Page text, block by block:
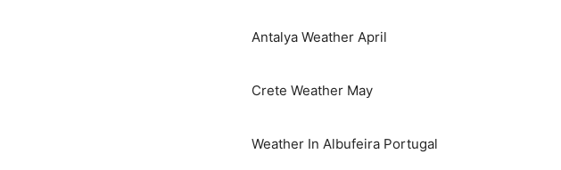
Antalya Weather April
Crete Weather May
Weather In Albufeira Portugal